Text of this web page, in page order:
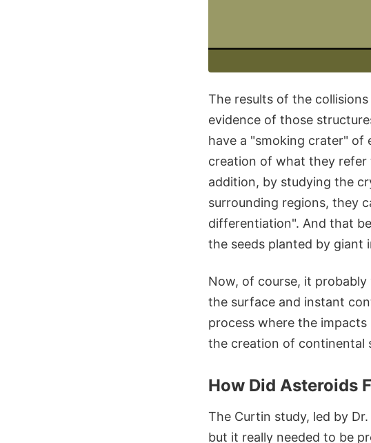
The results of the
evidence of those
have a "smoking crater"
creation of what they refer
addition, by studying the
surrounding regions, they
differentiation". And that
the seeds planted by giant
Now, of course, it
the surface and instant
process where the
the creation of continental
How Did Asteroids
The Curtin study, led by
but it really needed to be